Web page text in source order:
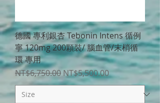
德國 專利銀杏 Tebonin Intens 循例
寧 120mg 200顆裝/ 腦血管/末梢循
環 專用
Regular Price
NT$6,750.00 Sale Price
NT$5,500.00